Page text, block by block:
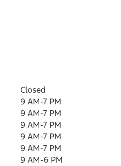
Closed
9 AM-7 PM
9 AM-7 PM
9 AM-7 PM
9 AM-7 PM
9 AM-7 PM
9 AM-6 PM